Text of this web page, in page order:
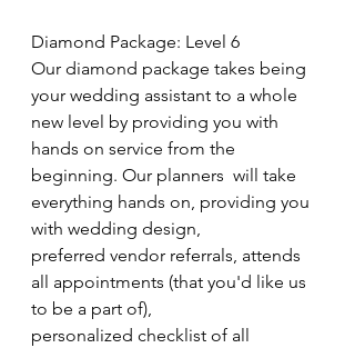
Diamond Package: Level 6
Our diamond package takes being
your wedding assistant to a whole
new level by providing you with
hands on service from the
beginning. Our planners  will take
everything hands on, providing you
with wedding design,
preferred vendor referrals, attends
all appointments (that you'd like us
to be a part of),
personalized checklist of all